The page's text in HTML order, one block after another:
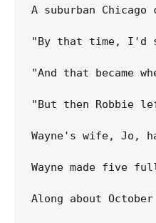
A suburban
"By that time, I'd
"And that became
"But then Robbie
Wayne's wife, Jo,
Wayne made five
Along about